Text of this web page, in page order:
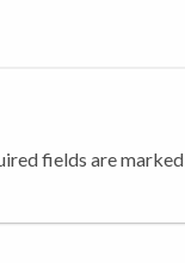
fields are marked